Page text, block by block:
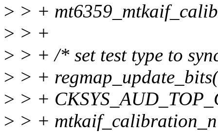
> > +
> > +
> > + /* set test type to
> > +
> > +
> > +